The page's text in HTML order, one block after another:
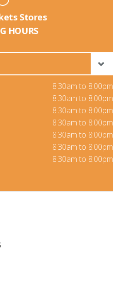
Stores
HOURS
8:30am to 8:00pm
8:30am to 8:00pm
8:30am to 8:00pm
8:30am to 8:00pm
8:30am to 8:00pm
8:30am to 8:00pm
8:30am to 8:00pm